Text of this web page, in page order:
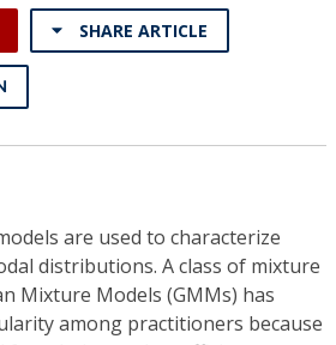
SHARE ARTICLE
are used to characterize
distributions. A class of mixture
Mixture Models (GMMs) has
among practitioners because